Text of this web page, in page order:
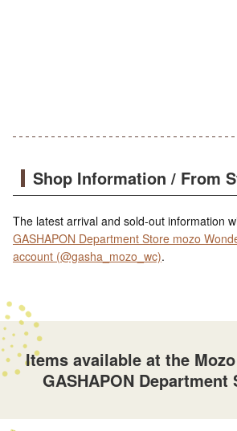
Shop Information / From
The latest arrival and sold-out information
GASHAPON Department Store mozo
account (@gasha_mozo_wc).
Items available at the
GASHAPON Department